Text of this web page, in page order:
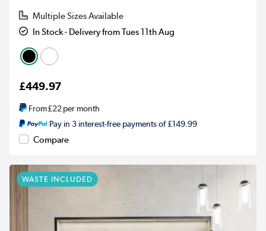
Multiple Sizes Available
In Stock - Delivery from Tues 11th Aug
£449.97
From£22per month
Pay in 3 interest-free payments of £149.99
Compare
WASTE INCLUDED